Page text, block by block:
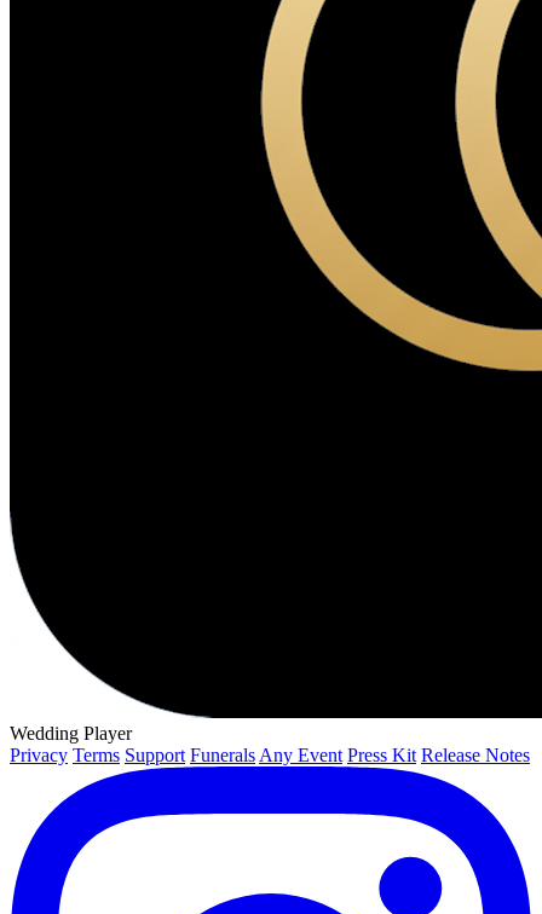
Wedding Player
Privacy Terms Support Funerals Any Event Press Kit Release Notes